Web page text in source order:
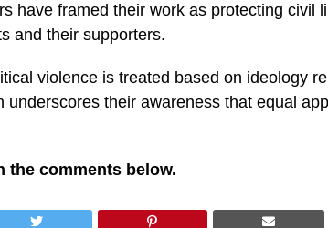
have framed their work as protecting civil
and their supporters.
violence is treated based on ideology
their awareness that equal
the comments below.